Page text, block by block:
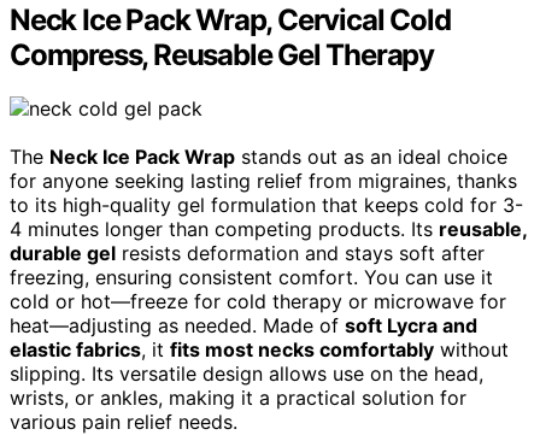
Neck Ice Pack Wrap, Cervical Cold
Compress, Reusable Gel Therapy
The Neck Ice Pack Wrap stands out as an ideal choice
for anyone seeking lasting relief from migraines, thanks
to its high-quality gel formulation that keeps cold for 3-
4 minutes longer than competing products. Its reusable,
durable gel resists deformation and stays soft after
freezing, ensuring consistent comfort. You can use it
cold or hot—freeze for cold therapy or microwave for
heat—adjusting as needed. Made of soft Lycra and
elastic fabrics, it fits most necks comfortably without
slipping. Its versatile design allows use on the head,
wrists, or ankles, making it a practical solution for
various pain relief needs.